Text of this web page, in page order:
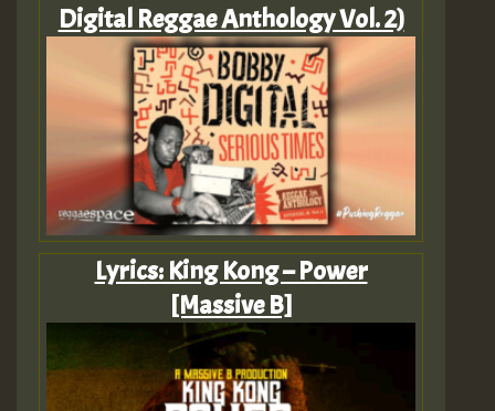
Digital Reggae Anthology Vol. 2)
Lyrics: King Kong – Power
[Massive B]